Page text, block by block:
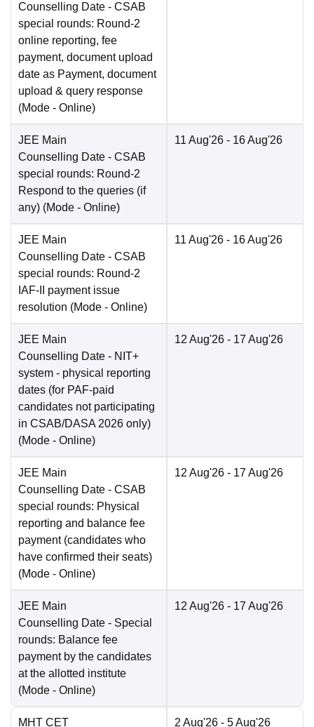
Counselling Date - CSAB
special rounds: Round-2
online reporting, fee
payment, document upload
date as Payment, document
upload & query response
(Mode - Online)
JEE Main
Counselling Date - CSAB
special rounds: Round-2
Respond to the queries (if
any) (Mode - Online)
11 Aug'26 - 16 Aug'26
JEE Main
Counselling Date - CSAB
special rounds: Round-2
IAF-II payment issue
resolution (Mode - Online)
11 Aug'26 - 16 Aug'26
JEE Main
Counselling Date - NIT+
system - physical reporting
dates (for PAF-paid
candidates not participating
in CSAB/DASA 2026 only)
(Mode - Online)
12 Aug'26 - 17 Aug'26
JEE Main
Counselling Date - CSAB
special rounds: Physical
reporting and balance fee
payment (candidates who
have confirmed their seats)
(Mode - Online)
12 Aug'26 - 17 Aug'26
JEE Main
Counselling Date - Special
rounds: Balance fee
payment by the candidates
at the allotted institute
(Mode - Online)
12 Aug'26 - 17 Aug'26
MHT CET 2 Aug'26 - 5 Aug'26